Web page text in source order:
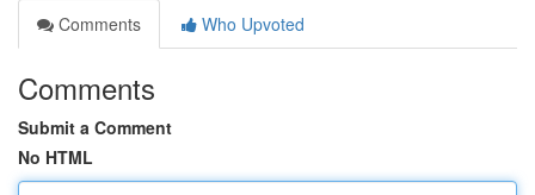
Comments
Who Upvoted
Comments
Submit a Comment
No HTML